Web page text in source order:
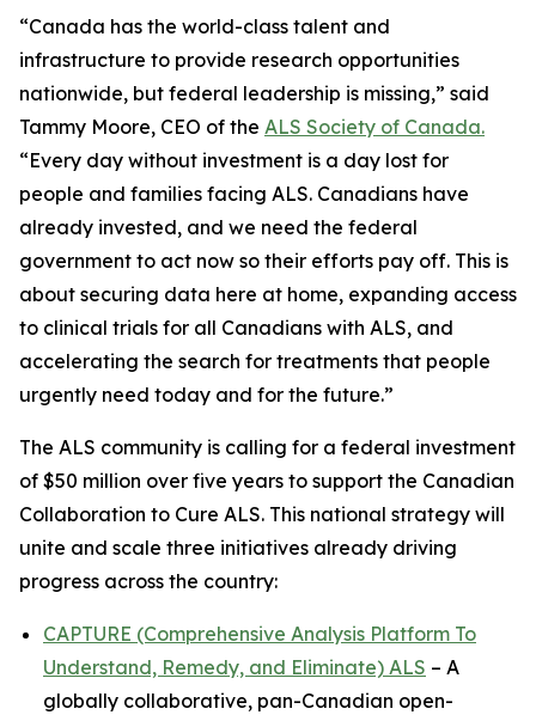
“Canada has the world-class talent and
infrastructure to provide research opportunities
nationwide, but federal leadership is missing,” said
Tammy Moore, CEO of the ALS Society of Canada.
“Every day without investment is a day lost for
people and families facing ALS. Canadians have
already invested, and we need the federal
government to act now so their efforts pay off. This is
about securing data here at home, expanding access
to clinical trials for all Canadians with ALS, and
accelerating the search for treatments that people
urgently need today and for the future.”
The ALS community is calling for a federal investment
of $50 million over five years to support the Canadian
Collaboration to Cure ALS. This national strategy will
unite and scale three initiatives already driving
progress across the country:
CAPTURE (Comprehensive Analysis Platform To
Understand, Remedy, and Eliminate) ALS – A
globally collaborative, pan-Canadian open-